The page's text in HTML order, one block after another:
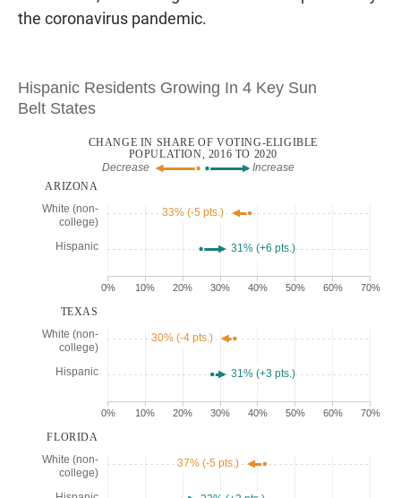
the coronavirus pandemic.